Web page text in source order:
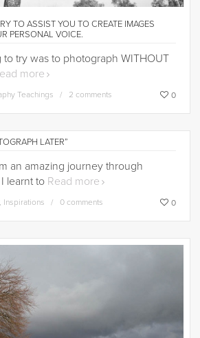
TO ASSIST YOU TO CREATE IMAGES
PERSONAL VOICE.
to try was to photograph WITHOUT
more
Teachings 2 comments 0
LATER”
an amazing journey through
learnt to Read more
Inspirations 0 comments 0